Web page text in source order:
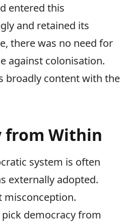
entered this
and retained its
there was no need for
against colonisation.
broadly content with the
from Within
system is often
externally adopted.
misconception.
democracy from